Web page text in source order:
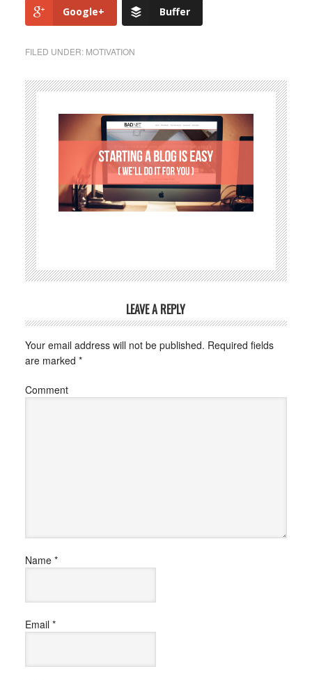
Google+ Buffer
FILED UNDER: MOTIVATION
LEAVE A REPLY
Your email address will not be published. Required fields
are marked *
Comment
Name *
Email *